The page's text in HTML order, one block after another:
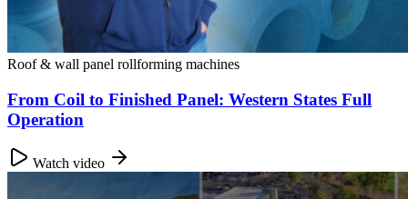
Roof & wall panel rollforming machines
From Coil to Finished Panel: Western States Full
Operation
Watch video